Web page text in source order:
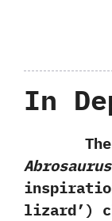
In
The
Abrosaurus‭
lizard‭’)